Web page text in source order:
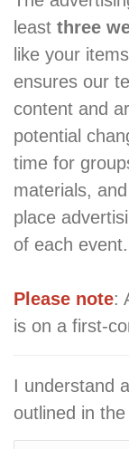
least three
like your
ensures our
content and
potential
time for
materials,
place
of each event.
Please note:
is on a first-
I understand
outlined in the